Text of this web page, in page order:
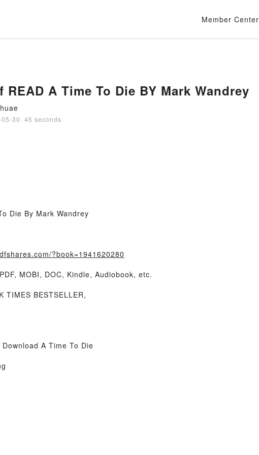
Member Center
READ A Time To Die BY Mark Wandrey
30 · 45 seconds
Die By Mark Wandrey
?book=1941620280
MOBI, DOC, Kindle, Audiobook, etc.
TIMES BESTSELLER,
A Time To Die